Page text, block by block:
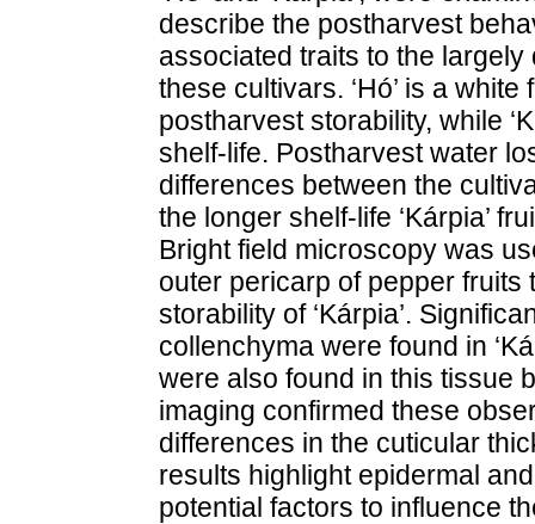
describe the postharvest
associated traits to the
these cultivars. ‘Hó’ is a
postharvest storability, while
shelf-life. Postharvest water
differences between the
the longer shelf-life ‘Kárpia’
Bright field microscopy was
outer pericarp of pepper fruits
storability of ‘Kárpia’.
collenchyma were found in
were also found in this tissue
imaging confirmed these
differences in the cuticular
results highlight epidermal
potential factors to influence